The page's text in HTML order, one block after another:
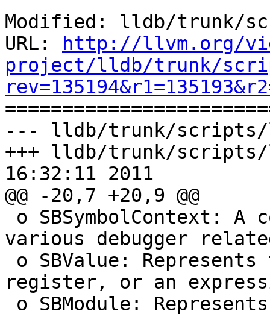
Modified: lldb/trunk/
URL:
http://llvm.org/
project/lldb/trunk/
--- lldb/trunk/
+++ lldb/trunk/
16:32:11 2011
@@ -20,7 +20,9 @@
various debugger
register, or an